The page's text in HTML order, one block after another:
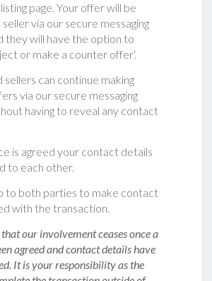
page. Your offer will be
via our secure messaging
they will have the option to
or make a counter offer‘.
sellers can continue making
via our secure messaging
having to reveal any contact
is agreed your contact details
to each other.
to both parties to make contact
with the transaction.
that our involvement ceases once a
agreed and contact details have
It is your responsibility as the